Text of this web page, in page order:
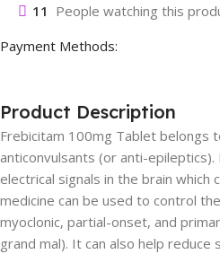
11 People watching this
Payment Methods:
Product Description
Frebicitam 100mg Tablet belongs
anticonvulsants (or anti-
electrical signals in the brain which
medicine can be used to control
myoclonic, partial-onset, and
grand mal). It can also help reduce